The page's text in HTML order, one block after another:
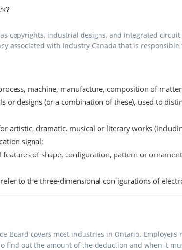
copyrights, industrial designs, and integrated
associated with Industry Canada that is
machine, manufacture, composition of
or designs (or a combination of these), used to
artistic, dramatic, musical or literary works
signal;
features of shape, configuration, pattern or
to the three-dimensional configurations of
Board covers most industries in Ontario.
find out the amount of the deduction and when it